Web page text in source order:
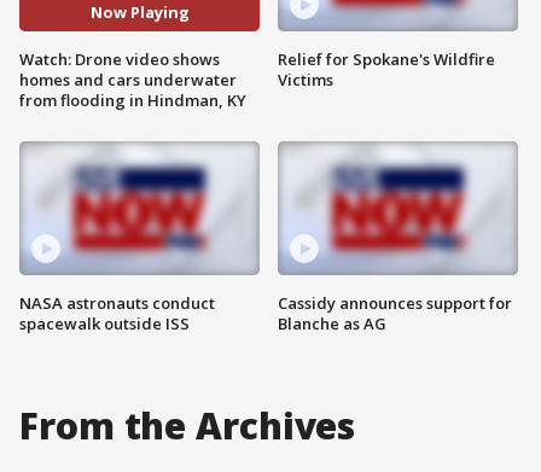
Now Playing
Watch: Drone video shows
homes and cars underwater
from flooding in Hindman, KY
NASA astronauts conduct
spacewalk outside ISS
Relief for Spokane's Wildfire
Victims
Cassidy announces support for
Blanche as AG
From the Archives